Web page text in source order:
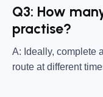
Q3: How
practise?
A: Ideally, complete
route at different